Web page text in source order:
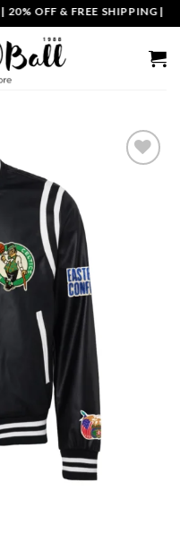
OFF & FREE SHIPPING |